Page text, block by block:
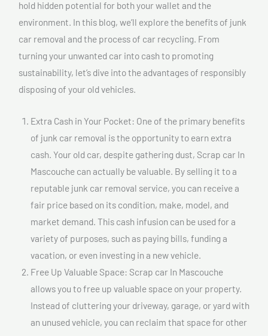
hold hidden potential for both your wallet and the
environment. In this blog, we’ll explore the benefits of junk
car removal and the process of car recycling. From
turning your unwanted car into cash to promoting
sustainability, let’s dive into the advantages of responsibly
disposing of your old vehicles.
Extra Cash in Your Pocket: One of the primary benefits
of junk car removal is the opportunity to earn extra
cash. Your old car, despite gathering dust, Scrap car In
Mascouche can actually be valuable. By selling it to a
reputable junk car removal service, you can receive a
fair price based on its condition, make, model, and
market demand. This cash infusion can be used for a
variety of purposes, such as paying bills, funding a
vacation, or even investing in a new vehicle.
Free Up Valuable Space: Scrap car In Mascouche
allows you to free up valuable space on your property.
Instead of cluttering your driveway, garage, or yard with
an unused vehicle, you can reclaim that space for other